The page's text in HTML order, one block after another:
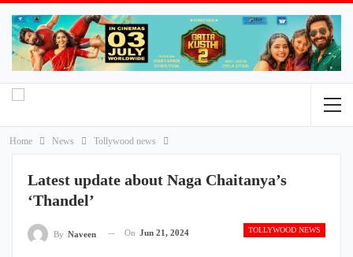
Home News Tollywood news
Latest update about Naga Chaitanya’s
‘Thandel’
TOLLYWOOD NEWS
By Naveen On Jun 21, 2024